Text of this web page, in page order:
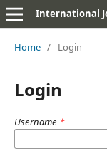
International
Home / Login
Login
Username *